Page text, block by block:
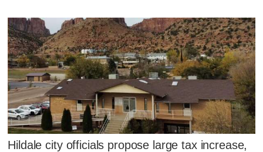
Hildale city officials propose large tax increase,